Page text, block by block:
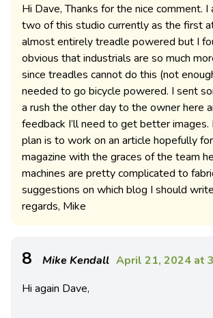
Hi Dave, Thanks for the nice comment. I
two of this studio currently as the first
almost entirely treadle powered but I
obvious that industrials are so much
since treadles cannot do this (not
needed to go bicycle powered. I sent
a rush the other day to the owner here
feedback I’ll need to get better images.
plan is to work on an article hopefully
magazine with the graces of the team
machines are pretty complicated to
suggestions on which blog I should
regards, Mike
8 Mike Kendall April 21, 2024 at
Hi again Dave,